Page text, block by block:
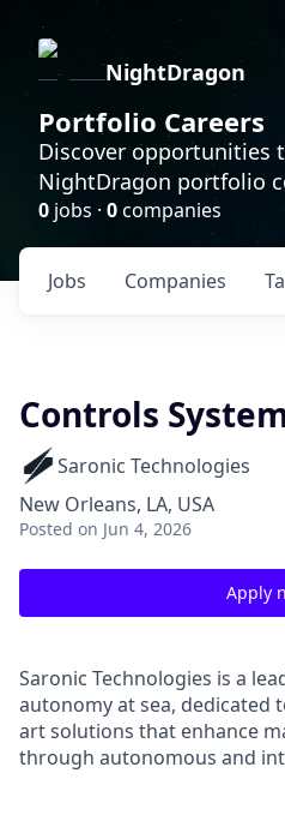
NightDragon
Portfolio Careers
Discover opportunities
NightDragon portfolio
0 jobs · 0companies
Jobs Companies
Controls
Saronic Technologies
New Orleans, LA, USA
Posted on Jun 4, 2026
Apply
Saronic Technologies is a
autonomy at sea, dedicated
art solutions that enhance
through autonomous and